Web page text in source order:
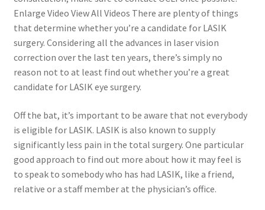
Enlarge Video View All Videos There are plenty of things
that determine whether you’re a candidate for LASIK
surgery. Considering all the advances in laser vision
correction over the last ten years, there’s simply no
reason not to at least find out whether you’re a great
candidate for LASIK eye surgery.
Off the bat, it’s important to be aware that not everybody
is eligible for LASIK. LASIK is also known to supply
significantly less pain in the total surgery. One particular
good approach to find out more about how it may feel is
to speak to somebody who has had LASIK, like a friend,
relative or a staff member at the physician’s office.